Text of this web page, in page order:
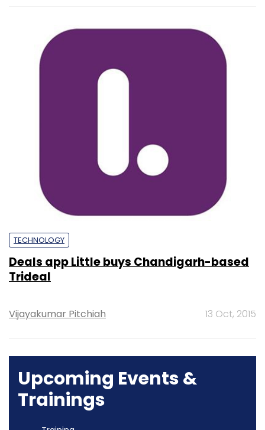
TECHNOLOGY
Deals app Little buys Chandigarh-based
Trideal
Vijayakumar Pitchiah 13 Oct, 2015
Upcoming Events &
Trainings